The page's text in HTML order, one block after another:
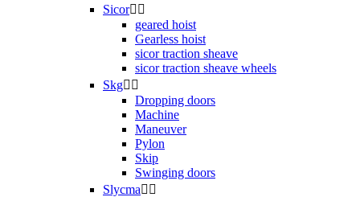
Sicor 
geared hoist
Gearless hoist
sicor traction sheave
sicor traction sheave wheels
Skg 
Dropping doors
Machine
Maneuver
Pylon
Skip
Swinging doors
Slycma 